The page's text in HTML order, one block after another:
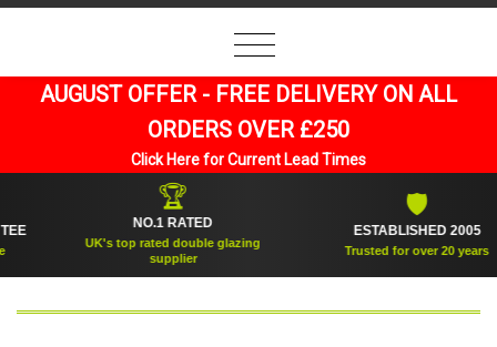
AUGUST OFFER - FREE DELIVERY ON ALL
ORDERS OVER £250
Click Here for Current Lead Times
🏆
NO.1 RATED
UK's top rated double glazing
supplier
ESTABLISHED 2005
Trusted for over 20 years